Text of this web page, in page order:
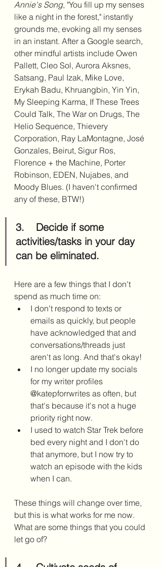
Annie's Song, "You fill up my senses
like a night in the forest," instantly
grounds me, evoking all my senses
in an instant. After a Google search,
other mindful artists include Owen
Pallett, Cleo Sol, Aurora Aksnes,
Satsang, Paul Izak, Mike Love,
Erykah Badu, Khruangbin, Yin Yin,
My Sleeping Karma, If These Trees
Could Talk, The War on Drugs, The
Helio Sequence, Thievery
Corporation, Ray LaMontagne, José
Gonzales, Beirut, Sigur Ros,
Florence + the Machine, Porter
Robinson, EDEN, Nujabes, and
Moody Blues. (I haven't confirmed
any of these, BTW!)
3.	Decide if some
activities/tasks in your day
can be eliminated.
Here are a few things that I don't
spend as much time on:
I don't respond to texts or
emails as quickly, but people
have acknowledged that and
conversations/threads just
aren't as long. And that's okay!
I no longer update my socials
for my writer profiles
@katepforrwrites as often, but
that's because it's not a huge
priority right now.
I used to watch Star Trek before
bed every night and I don't do
that anymore, but I now try to
watch an episode with the kids
when I can.
These things will change over time,
but this is what works for me now.
What are some things that you could
let go of?